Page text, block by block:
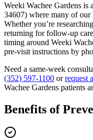
Weeki Wachee Gardens is a
34607) where many of our
Whether you’re researching
returning for follow-up
timing around Weeki
pre-visit instructions by
Need a same-week
(352) 597-1100 or request
Wachee Gardens patients
Benefits of